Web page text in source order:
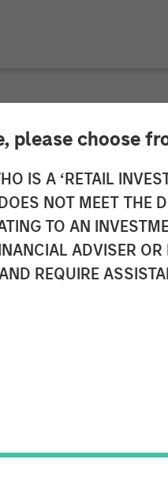
please choose
IS A ‘RETAIL
NOT MEET THE
TO AN
ADVISER
REQUIRE
payments and